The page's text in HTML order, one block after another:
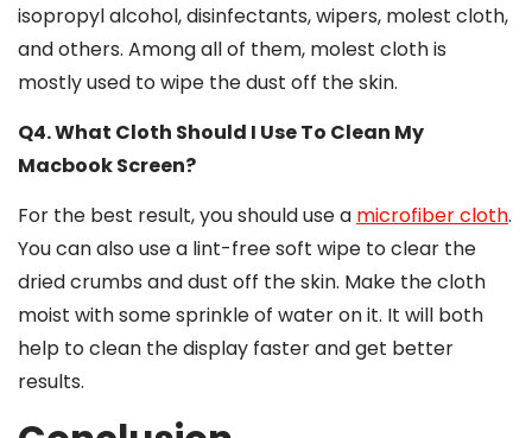
isopropyl alcohol, disinfectants, wipers, molest cloth,
and others. Among all of them, molest cloth is
mostly used to wipe the dust off the skin.
Q4. What Cloth Should I Use To Clean My
Macbook Screen?
For the best result, you should use a microfiber cloth.
You can also use a lint-free soft wipe to clear the
dried crumbs and dust off the skin. Make the cloth
moist with some sprinkle of water on it. It will both
help to clean the display faster and get better
results.